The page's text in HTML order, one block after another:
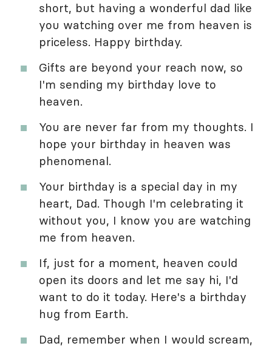
short, but having a wonderful dad like
you watching over me from heaven is
priceless. Happy birthday.
Gifts are beyond your reach now, so
I'm sending my birthday love to
heaven.
You are never far from my thoughts. I
hope your birthday in heaven was
phenomenal.
Your birthday is a special day in my
heart, Dad. Though I'm celebrating it
without you, I know you are watching
me from heaven.
If, just for a moment, heaven could
open its doors and let me say hi, I'd
want to do it today. Here's a birthday
hug from Earth.
Dad, remember when I would scream,